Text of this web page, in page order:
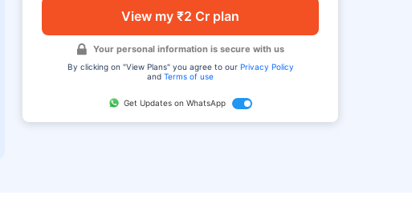
View my ₹2 Cr plan
Your personal information is secure with us
By clicking on "View Plans" you agree to our Privacy Policy
andTerms of use
Get Updates on WhatsApp